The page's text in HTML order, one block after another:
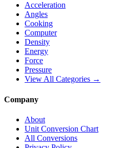
Acceleration
Angles
Cooking
Computer
Density
Energy
Force
Pressure
View All Categories →
Company
About
Unit Conversion Chart
All Conversions